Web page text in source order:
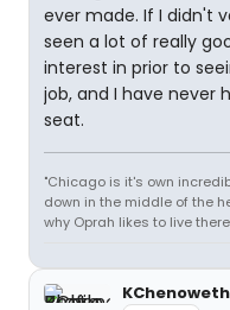
ever made. If I didn't
seen a lot of really
interest in prior to
job, and I have never
seat.
"Chicago is it's own
down in the middle of the
why Oprah likes to live